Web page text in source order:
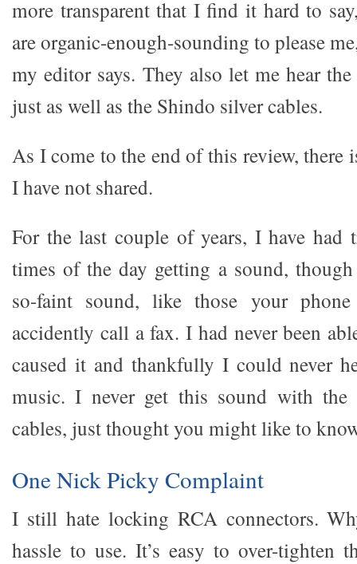
more transparent that I find it hard to
are organic-enough-sounding to please
my editor says. They also let me hear
just as well as the Shindo silver cables.
As I come to the end of this review, there
I have not shared.
For the last couple of years, I have had
times of the day getting a sound,
so-faint sound, like those your
accidently call a fax. I had never been
caused it and thankfully I could never
music. I never get this sound with the
cables, just thought you might like to
One Nick Picky Complaint
I still hate locking RCA connectors.
hassle to use. It’s easy to over-tighten